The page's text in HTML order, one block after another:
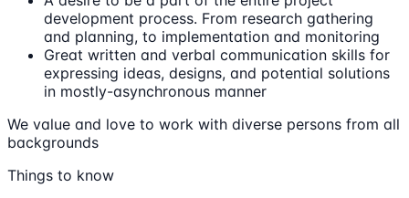
development process. From research gathering
and planning, to implementation and monitoring
Great written and verbal communication skills for
expressing ideas, designs, and potential solutions
in mostly-asynchronous manner
We value and love to work with diverse persons from all
backgrounds
Things to know